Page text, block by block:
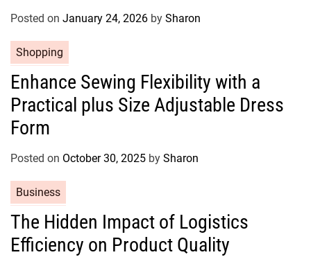
o
e
s
Posted on January 24, 2026 by Sharon
a
e
g
o
r
s
Shopping
Enhance Sewing Flexibility with a
Practical plus Size Adjustable Dress
Form
Posted on October 30, 2025 by Sharon
a
e
Business
The Hidden Impact of Logistics
Efficiency on Product Quality